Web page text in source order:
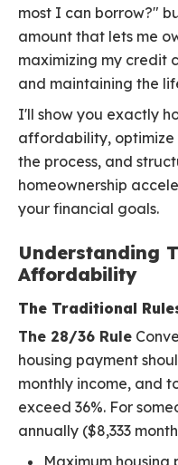
most I can borrow?"
amount that lets me
maximizing my credit
and maintaining the
I'll show you exactly
affordability,
the process, and
homeownership
your financial goals.
Understanding
Affordability
The Traditional
The 28/36 Rule
housing payment
monthly income, and
exceed 36%. For
annually ($8,333